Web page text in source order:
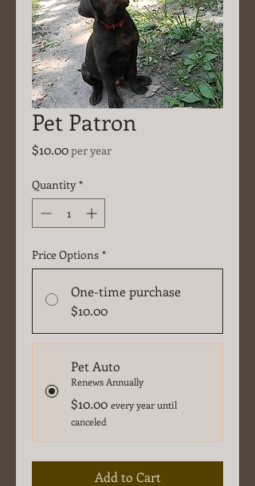
Pet Patron
$10.00Price
per year
Quantity *
Price Options *
One-time purchase
$10.00
Pet Auto
Renews Annually
$10.00 every year until
canceled
Add to Cart